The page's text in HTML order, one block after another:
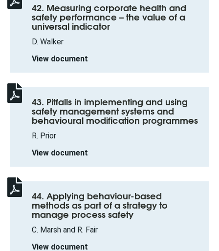
42. Measuring corporate health and
safety performance – the value of a
universal indicator
D. Walker
View document
43. Pitfalls in implementing and using
safety management systems and
behavioural modification programmes
R. Prior
View document
44. Applying behaviour-based
methods as part of a strategy to
manage process safety
C. Marsh and R. Fair
View document